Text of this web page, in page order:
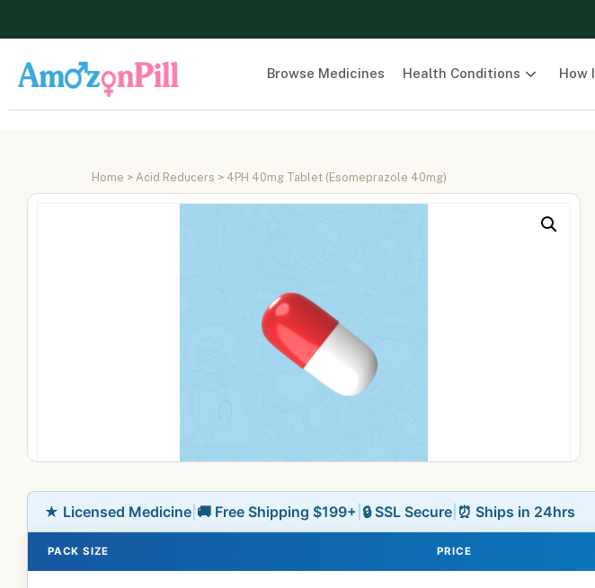
Browse Medicines Health Conditions How
Home > Acid Reducers > 4PH 40mg Tablet (Esomeprazole 40mg)
★ Licensed Medicine 🚚 Free Shipping $199+ 🔒 SSL Secure ⏰ Ships in 24hrs
PACK SIZE PRICE